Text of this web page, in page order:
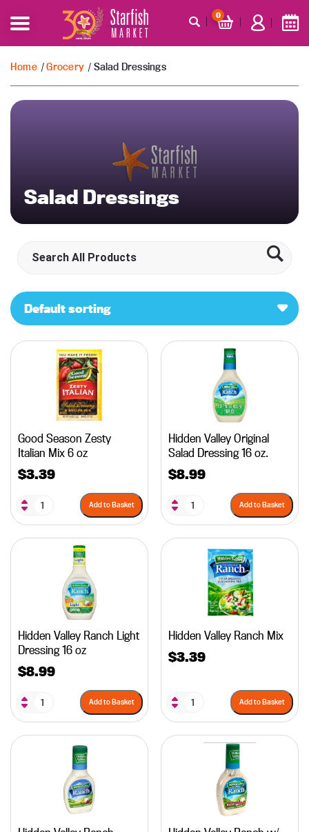
0
Home /Grocery / Salad Dressings
Salad Dressings
Default sorting
Good Season Zesty
Italian Mix 6 oz
$3.39
Add to Basket
Hidden Valley Original
Salad Dressing 16 oz.
$8.99
Add to Basket
Hidden Valley Ranch Light
Dressing 16 oz
$8.99
Add to Basket
Hidden Valley Ranch Mix
$3.39
Add to Basket